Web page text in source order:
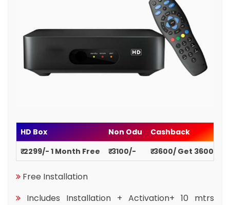
HD Box Non Odu
Cashback
₹ 2299/- 1 Month Free
₹ 3100/- ₹ 3600/ Get 3600
Free Installation
Includes Installation + Activation+ 10 mtrs